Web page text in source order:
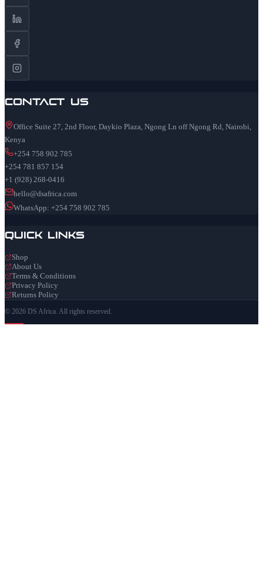
Contact Us
Office Suite 27, 2nd Floor, Daykio Plaza, Ngong Ln off Ngong Rd, Nairobi,
Kenya
+254 758 902 785
+254 781 857 154
+1 (928) 268-0416
hello@dsafrica.com
WhatsApp: +254 758 902 785
Quick Links
Shop
About Us
Terms & Conditions
Privacy Policy
Returns Policy
© 2026 DS Africa. All rights reserved.